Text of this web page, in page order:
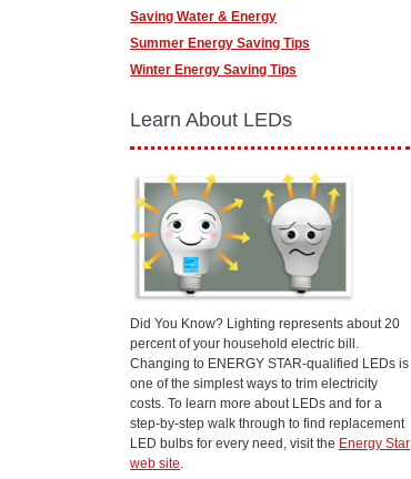
Saving Water & Energy
Summer Energy Saving Tips
Winter Energy Saving Tips
Learn About LEDs
Did You Know? Lighting represents about 20
percent of your household electric bill.
Changing to ENERGY STAR-qualified LEDs is
one of the simplest ways to trim electricity
costs. To learn more about LEDs and for a
step-by-step walk through to find replacement
LED bulbs for every need, visit the Energy Star
web site